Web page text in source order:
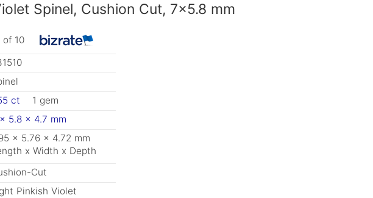
Spinel, Cushion Cut, 7x5.8 mm
of 10
ct
1 gem
5.8 x 4.7 mm
x 5.76 x 4.72 mm
x Width x Depth
Cut
Pinkish Violet